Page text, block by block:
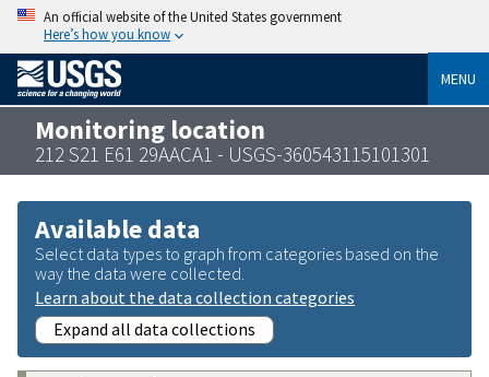
An official website of the United States government
Here’s how you know
MENU
Monitoring location
212 S21 E61 29AACA1 - USGS-360543115101301
Available data
Select data types to graph from categories based on the
way the data were collected.
Learn about the data collection categories
Expand all data collections